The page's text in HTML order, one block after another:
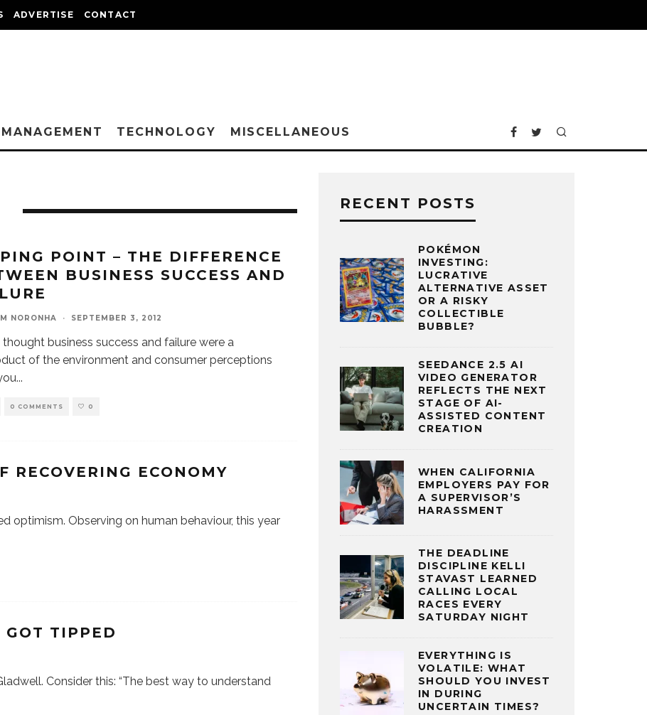
ADVERTISE CONTACT
MANAGEMENT TECHNOLOGY MISCELLANEOUS
POINT – THE DIFFERENCE
BUSINESS SUCCESS AND
NORONHA · SEPTEMBER 3, 2012
thought business success and failure were a
of the environment and consumer perceptions
...
0 COMMENTS 0
RECOVERING ECONOMY
optimism. Observing on human behaviour, this year
TIPPED
Consider this: “The best way to understand
RECENT POSTS
POKÉMON
INVESTING:
LUCRATIVE
ALTERNATIVE ASSET
OR A RISKY
COLLECTIBLE
BUBBLE?
SEEDANCE 2.5 AI
VIDEO GENERATOR
REFLECTS THE NEXT
STAGE OF AI-
ASSISTED CONTENT
CREATION
WHEN CALIFORNIA
EMPLOYERS PAY FOR
A SUPERVISOR’S
HARASSMENT
THE DEADLINE
DISCIPLINE KELLI
STAVAST LEARNED
CALLING LOCAL
RACES EVERY
SATURDAY NIGHT
EVERYTHING IS
VOLATILE: WHAT
SHOULD YOU INVEST
IN DURING
UNCERTAIN TIMES?